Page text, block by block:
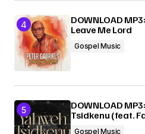
DOWNLOAD
Leave Me Lord
Gospel Music
DOWNLOAD
Tsidkenu (feat.
Gospel Music